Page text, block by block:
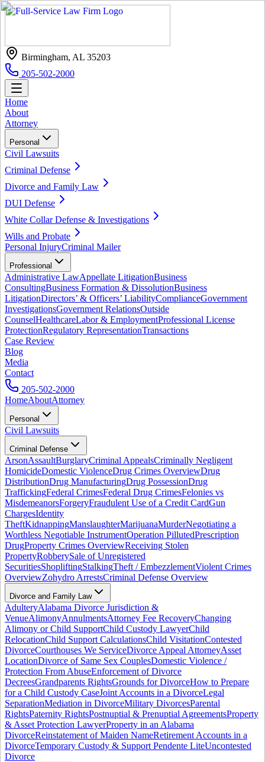
Birmingham, AL 35203
205-502-2000
Home
About
Attorney
Personal
Civil Lawsuits
Criminal Defense
Divorce and Family Law
DUI Defense
White Collar Defense & Investigations
Wills and Probate
Personal InjuryCriminal Mailer
Professional
Administrative LawAppellate LitigationBusiness
ConsultingBusiness Formation & DissolutionBusiness
LitigationDirectors’ & Officers’ LiabilityComplianceGovernment
InvestigationsGovernment RelationsOutside
CounselHealthcareLabor & EmploymentProfessional License
ProtectionRegulatory RepresentationTransactions
Case Review
Blog
Media
Contact
205-502-2000
HomeAboutAttorney
Personal
Civil Lawsuits
Criminal Defense
ArsonAssaultBurglaryCriminal AppealsCriminally Negligent
HomicideDomestic ViolenceDrug Crimes OverviewDrug
DistributionDrug ManufacturingDrug PossessionDrug
TraffickingFederal CrimesFederal Drug CrimesFelonies vs
MisdemeanorsForgeryFraudulent Use of a Credit CardGun
ChargesIdentity
TheftKidnappingManslaughterMarijuanaMurderNegotiating a
Worthless Negotiable InstrumentOperation PillutedPrescription
DrugProperty Crimes OverviewReceiving Stolen
PropertyRobberySale of Unregistered
SecuritiesShopliftingStalkingTheft / EmbezzlementViolent Crimes
OverviewZohydro ArrestsCriminal Defense Overview
Divorce and Family Law
AdulteryAlabama Divorce Jurisdiction &
VenueAlimonyAnnulmentsAttorney Fee RecoveryChanging
Alimony or Child SupportChild Custody LawyerChild
RelocationChild Support CalculationsChild VisitationContested
DivorceCourthouses We ServiceDivorce Appeal AttorneyAsset
LocationDivorce of Same Sex CouplesDomestic Violence /
Protection From AbuseEnforcement of Divorce
DecreesGrandparents RightsGrounds for DivorceHow to Prepare
for a Child Custody CaseJoint Accounts in a DivorceLegal
SeparationMediation in DivorceMilitary DivorcesParental
RightsPaternity RightsPostnuptial & Prenuptial AgreementsProperty
& Asset Protection LawyerProperty in an Alabama
DivorceReinstatement of Maiden NameRetirement Accounts in a
DivorceTemporary Custody & Support Pendente LiteUncontested
Divorce